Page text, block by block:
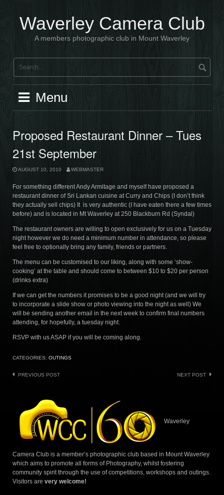
content Waverley Camera Club
A members photographic club in Mount Waverley
Menu
Proposed Restaurant Dinner – Tues
21st September
AUGUST 10, 2010 WEBMASTER
For something different Andy Armitage and myself have proposed a
restaurant dinner of Sri Lankan cuisine at Curry and Chips (I don’t think
they actually sell chips) It is very authentic (I have eaten there a few times
before) and is located in Mt Waverley at 250 Blackburn Rd (Syndal)
The restaurant owners are willing to open exclusively for us on a Tuesday
night however we do need a minimum number in attendance, so please
feel free to optionally bring any family, friends or partners.
The menu can be customised to our liking, along with some ‘show-
cooking’ at the table and should come to between $10 to $20 per person
(drinks extra)
If we can get the numbers it promises to be a good night (and we will try
to incorporate a slide show or photo viewing into the night as well) We
will be sending another email in the next week to confirm final numbers
attending, for hopefully, a tuesday night.
RSVP with us ASAP if you will be coming along.
CATEGORIES: OUTINGS
Post
PREVIOUS POST NEXT POST
Waverley
Camera Club is a member’s photographic club based in Mount Waverley
which aims to promote all forms of Photography, whilst fostering
community spirit through the use of competitions, workshops and outings.
Visitors are very welcome!